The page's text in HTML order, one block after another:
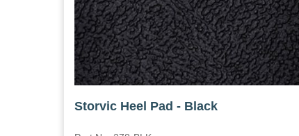
Storvic Heel Pad - Black